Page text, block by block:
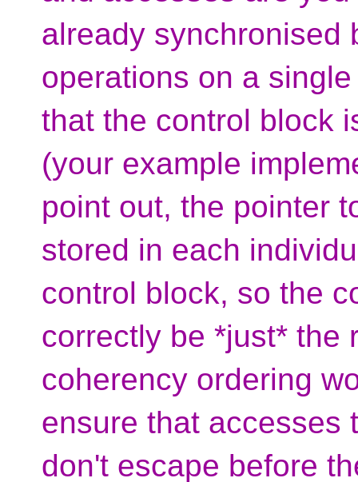
already synchronised
operations on a
that the control block
(your example
point out, the pointer
stored in each
control block, so the
correctly be *just* the
coherency ordering
ensure that accesses
don't escape before